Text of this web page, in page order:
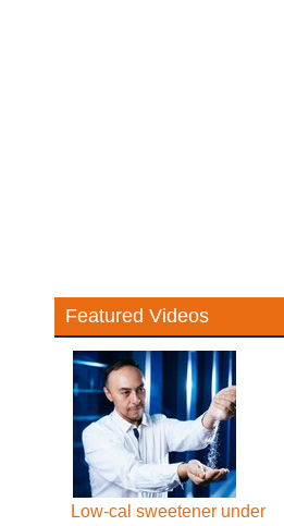
Featured Videos
Low-cal sweetener under